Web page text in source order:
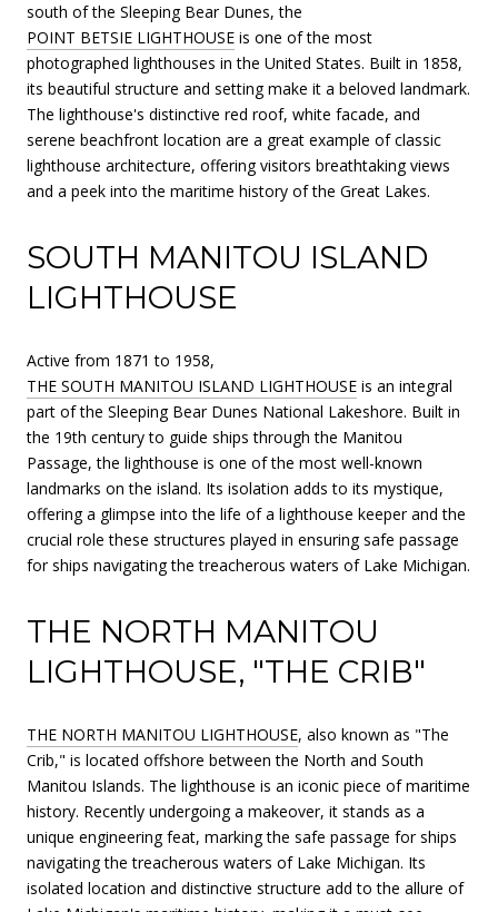
south of the Sleeping Bear Dunes, the
POINT BETSIE LIGHTHOUSE is one of the most
photographed lighthouses in the United States. Built in 1858,
its beautiful structure and setting make it a beloved landmark.
The lighthouse's distinctive red roof, white facade, and
serene beachfront location are a great example of classic
lighthouse architecture, offering visitors breathtaking views
and a peek into the maritime history of the Great Lakes.
SOUTH MANITOU ISLAND
LIGHTHOUSE
Active from 1871 to 1958,
THE SOUTH MANITOU ISLAND LIGHTHOUSE is an integral
part of the Sleeping Bear Dunes National Lakeshore. Built in
the 19th century to guide ships through the Manitou
Passage, the lighthouse is one of the most well-known
landmarks on the island. Its isolation adds to its mystique,
offering a glimpse into the life of a lighthouse keeper and the
crucial role these structures played in ensuring safe passage
for ships navigating the treacherous waters of Lake Michigan.
THE NORTH MANITOU
LIGHTHOUSE, "THE CRIB"
THE NORTH MANITOU LIGHTHOUSE, also known as "The
Crib," is located offshore between the North and South
Manitou Islands. The lighthouse is an iconic piece of maritime
history. Recently undergoing a makeover, it stands as a
unique engineering feat, marking the safe passage for ships
navigating the treacherous waters of Lake Michigan. Its
isolated location and distinctive structure add to the allure of